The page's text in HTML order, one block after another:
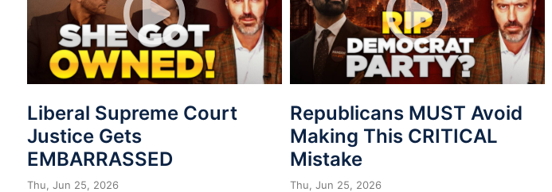
Liberal Supreme Court
Justice Gets
EMBARRASSED
Thu, Jun 25, 2026
Republicans MUST Avoid
Making This CRITICAL
Mistake
Thu, Jun 25, 2026